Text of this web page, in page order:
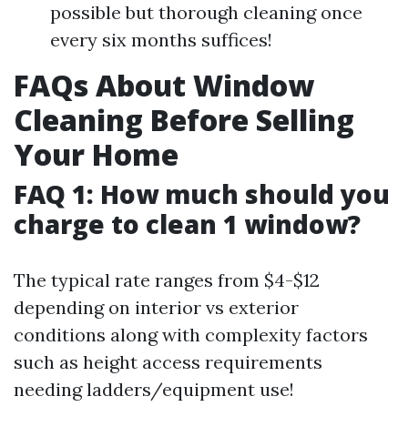
possible but thorough cleaning once
every six months suffices!
FAQs About Window
Cleaning Before Selling
Your Home
FAQ 1: How much should you
charge to clean 1 window?
The typical rate ranges from $4-$12
depending on interior vs exterior
conditions along with complexity factors
such as height access requirements
needing ladders/equipment use!